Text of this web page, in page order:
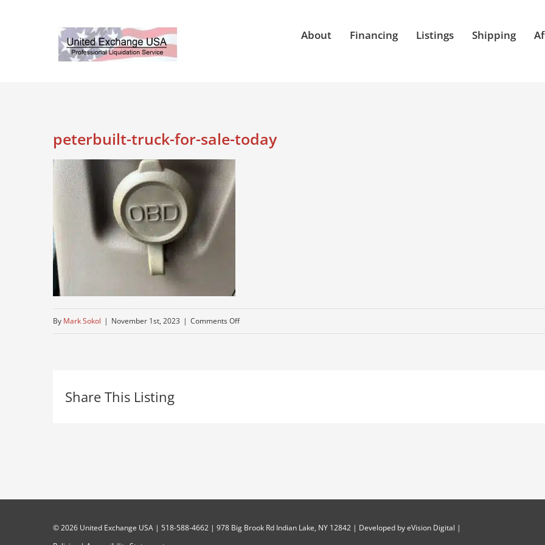
About Financing Listings Shipping
peterbuilt-truck-for-sale-today
By Mark Sokol | November 1st, 2023 | Comments Offon
Share This Listing
©2026 United Exchange USA | 518-588-4662 | 978 Big Brook Rd Indian Lake, NY 12842 | Developed byeVision Digital |